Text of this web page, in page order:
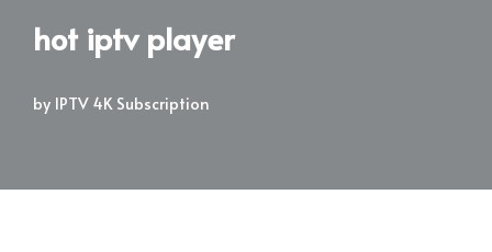
hot iptv player
by IPTV 4K Subscription